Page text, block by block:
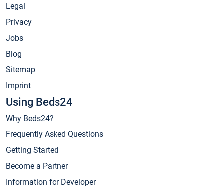
Legal
Privacy
Jobs
Blog
Sitemap
Imprint
Using Beds24
Why Beds24?
Frequently Asked Questions
Getting Started
Become a Partner
Information for Developer